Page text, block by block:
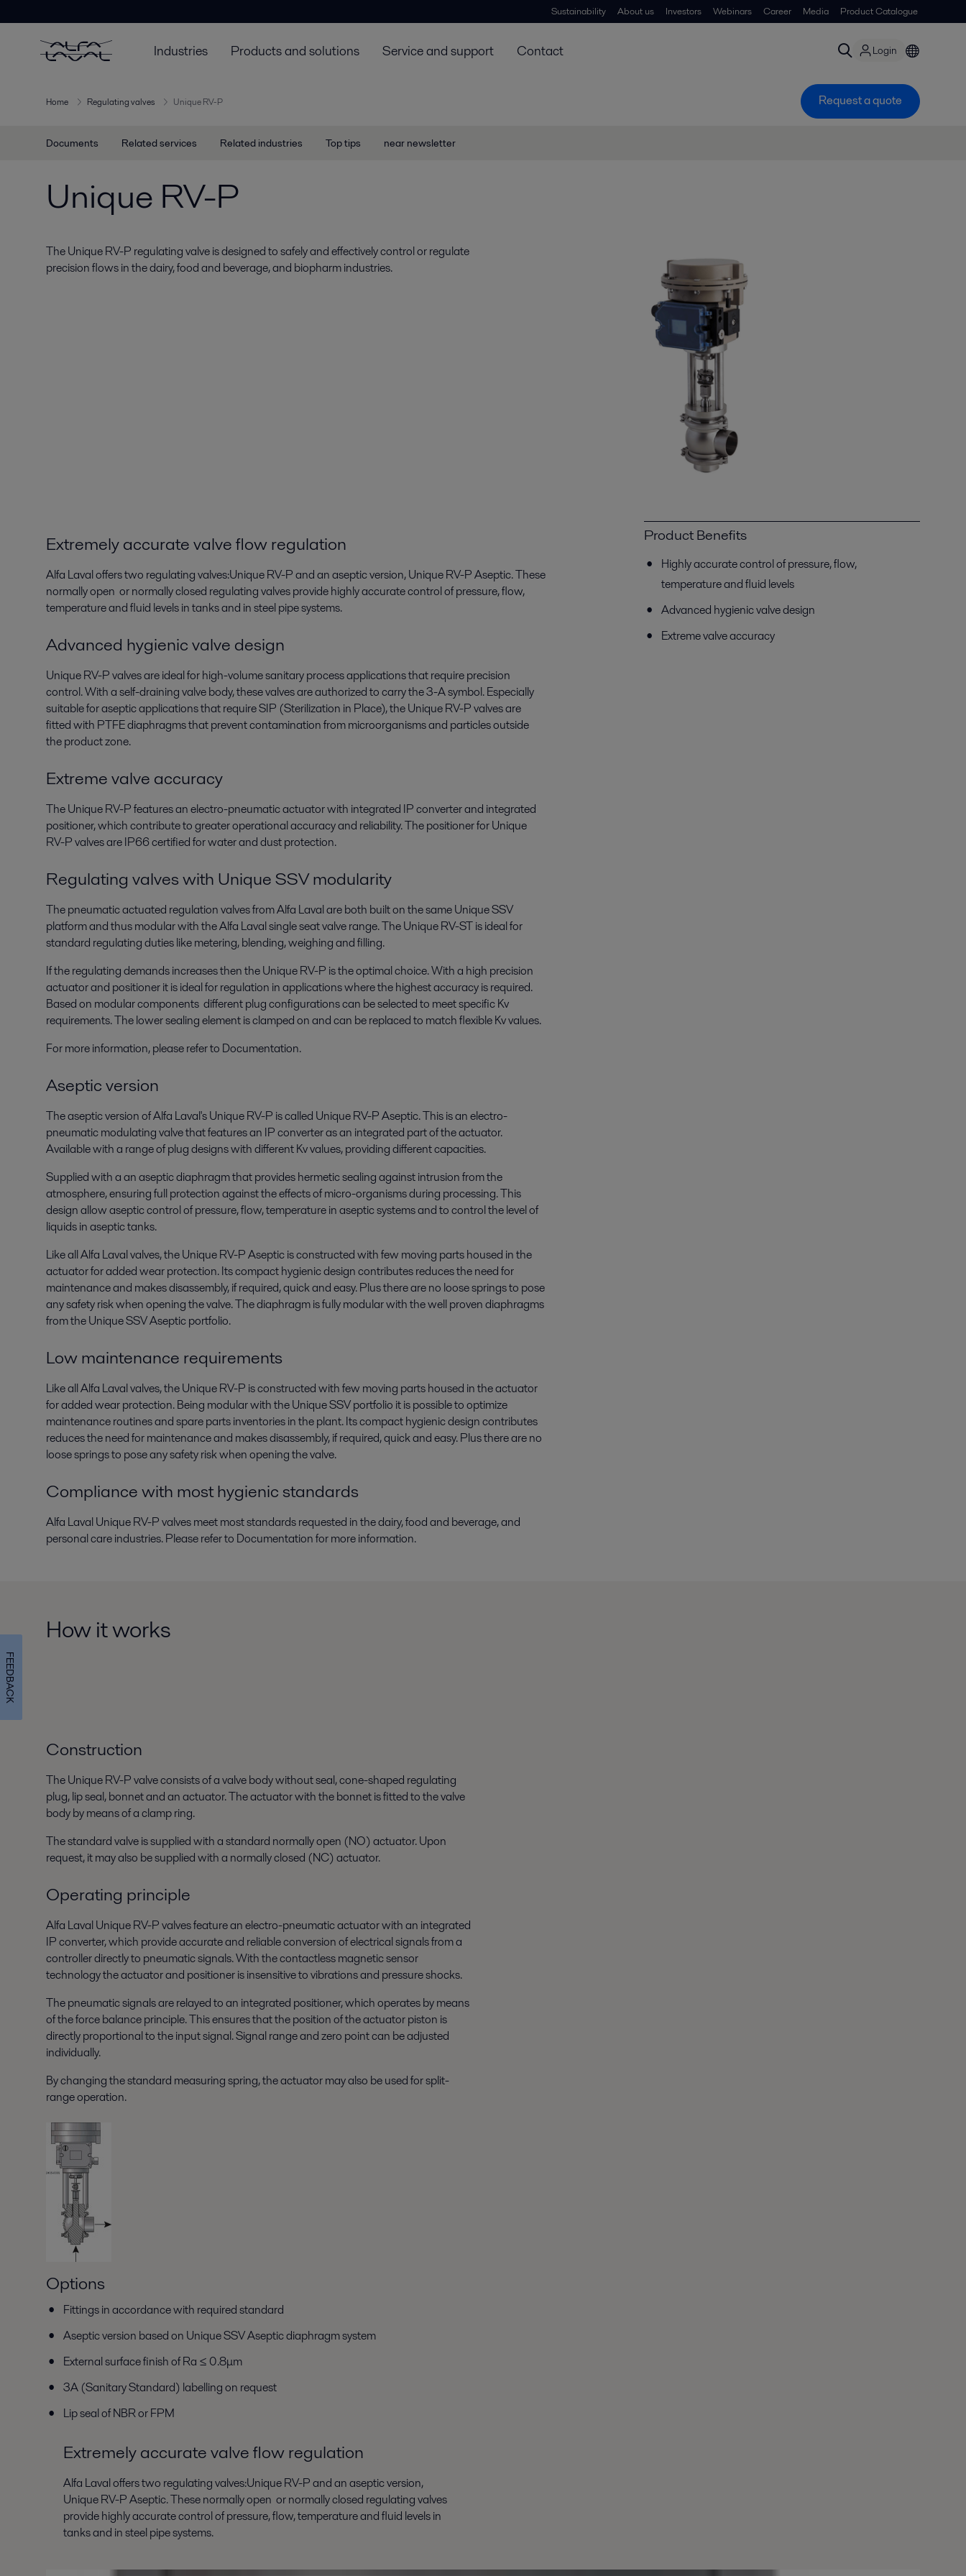
Sustainability About us Investors Webinars Career Media Product Catalogue
Industries Products and solutions Service and support Contact Login
Home Regulating valves Unique RV-P Request a quote
Documents Related services Related industries Top tips near newsletter
Unique RV-P
The Unique RV-P regulating valve is designed to safely and effectively control or regulate
precision flows in the dairy, food and beverage, and biopharm industries.
Extremely accurate valve flow regulation
Alfa Laval offers two regulating valves:Unique RV-P and an aseptic version, Unique RV-P Aseptic. These
normally open or normally closed regulating valves provide highly accurate control of pressure, flow,
temperature and fluid levels in tanks and in steel pipe systems.
Advanced hygienic valve design
Unique RV-P valves are ideal for high-volume sanitary process applications that require precision
control. With a self-draining valve body, these valves are authorized to carry the 3-A symbol. Especially
suitable for aseptic applications that require SIP (Sterilization in Place), the Unique RV-P valves are
fitted with PTFE diaphragms that prevent contamination from microorganisms and particles outside
the product zone.
Extreme valve accuracy
The Unique RV-P features an electro-pneumatic actuator with integrated IP converter and integrated
positioner, which contribute to greater operational accuracy and reliability. The positioner for Unique
RV-P valves are IP66 certified for water and dust protection.
Regulating valves with Unique SSV modularity
The pneumatic actuated regulation valves from Alfa Laval are both built on the same Unique SSV
platform and thus modular with the Alfa Laval single seat valve range. The Unique RV-ST is ideal for
standard regulating duties like metering, blending, weighing and filling.
If the regulating demands increases then the Unique RV-P is the optimal choice. With a high precision
actuator and positioner it is ideal for regulation in applications where the highest accuracy is required.
Based on modular components different plug configurations can be selected to meet specific Kv
requirements. The lower sealing element is clamped on and can be replaced to match flexible Kv values.
For more information, please refer to Documentation.
Aseptic version
The aseptic version of Alfa Laval's Unique RV-P is called Unique RV-P Aseptic. This is an electro-
pneumatic modulating valve that features an IP converter as an integrated part of the actuator.
Available with a range of plug designs with different Kv values, providing different capacities.
Supplied with a an aseptic diaphragm that provides hermetic sealing against intrusion from the
atmosphere, ensuring full protection against the effects of micro-organisms during processing. This
design allow aseptic control of pressure, flow, temperature in aseptic systems and to control the level of
liquids in aseptic tanks.
Like all Alfa Laval valves, the Unique RV-P Aseptic is constructed with few moving parts housed in the
actuator for added wear protection. Its compact hygienic design contributes reduces the need for
maintenance and makes disassembly, if required, quick and easy. Plus there are no loose springs to pose
any safety risk when opening the valve. The diaphragm is fully modular with the well proven diaphragms
from the Unique SSV Aseptic portfolio.
Low maintenance requirements
Like all Alfa Laval valves, the Unique RV-P is constructed with few moving parts housed in the actuator
for added wear protection. Being modular with the Unique SSV portfolio it is possible to optimize
maintenance routines and spare parts inventories in the plant. Its compact hygienic design contributes
reduces the need for maintenance and makes disassembly, if required, quick and easy. Plus there are no
loose springs to pose any safety risk when opening the valve.
Compliance with most hygienic standards
Alfa Laval Unique RV-P valves meet most standards requested in the dairy, food and beverage, and
personal care industries. Please refer to Documentation for more information.
Product Benefits
Highly accurate control of pressure, flow,
temperature and fluid levels
Advanced hygienic valve design
Extreme valve accuracy
How it works
Construction
The Unique RV-P valve consists of a valve body without seal, cone-shaped regulating
plug, lip seal, bonnet and an actuator. The actuator with the bonnet is fitted to the valve
body by means of a clamp ring.
The standard valve is supplied with a standard normally open (NO) actuator. Upon
request, it may also be supplied with a normally closed (NC) actuator.
Operating principle
Alfa Laval Unique RV-P valves feature an electro-pneumatic actuator with an integrated
IP converter, which provide accurate and reliable conversion of electrical signals from a
controller directly to pneumatic signals. With the contactless magnetic sensor
technology the actuator and positioner is insensitive to vibrations and pressure shocks.
The pneumatic signals are relayed to an integrated positioner, which operates by means
of the force balance principle. This ensures that the position of the actuator piston is
directly proportional to the input signal. Signal range and zero point can be adjusted
individually.
By changing the standard measuring spring, the actuator may also be used for split-
range operation.
Options
Fittings in accordance with required standard
Aseptic version based on Unique SSV Aseptic diaphragm system
External surface finish of Ra ≤ 0.8μm
3A (Sanitary Standard) labelling on request
Lip seal of NBR or FPM
Extremely accurate valve flow regulation
Alfa Laval offers two regulating valves:Unique RV-P and an aseptic version,
Unique RV-P Aseptic. These normally open or normally closed regulating valves
provide highly accurate control of pressure, flow, temperature and fluid levels in
tanks and in steel pipe systems.
FEEDBACK